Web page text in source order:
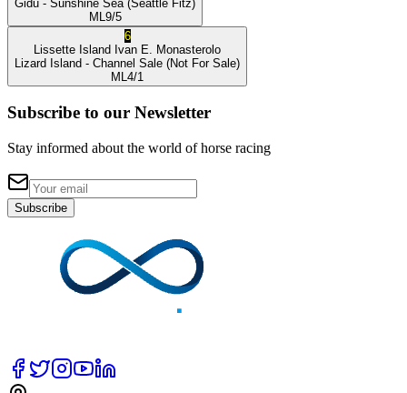
Gidu - Sunshine Sea (Seattle Fitz)
ML 9/5
6
Lissette Island Ivan E. Monasterolo
Lizard Island - Channel Sale (Not For Sale)
ML 4/1
Subscribe to our Newsletter
Stay informed about the world of horse racing
Subscribe